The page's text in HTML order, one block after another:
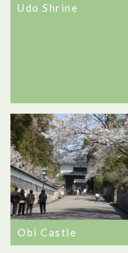
Udo Shrine
Obi Castle